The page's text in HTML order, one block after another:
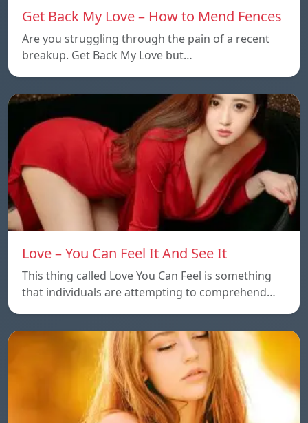
Get Back My Love – How to Mend Fences
Are you struggling through the pain of a recent
breakup. Get Back My Love but…
Love – You Can Feel It And See It
This thing called Love You Can Feel is something
that individuals are attempting to comprehend…